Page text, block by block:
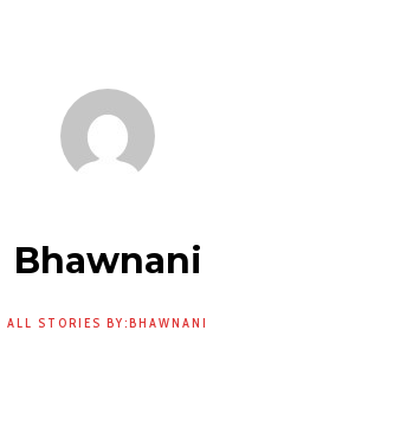
Bhawnani
ALL STORIES BY:BHAWNANI